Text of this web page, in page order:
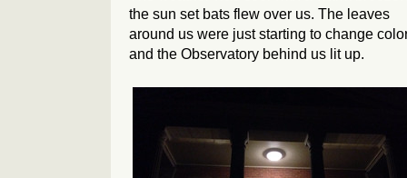
the sun set bats flew over us. The leaves
around us were just starting to change
and the Observatory behind us lit up.